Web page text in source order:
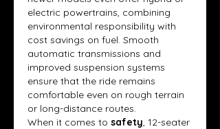
electric powertrains, combining
environmental responsibility with
cost savings on fuel. Smooth
automatic transmissions and
improved suspension systems
ensure that the ride remains
comfortable even on rough terrain
or long-distance routes.
When it comes to safety, 12-seater